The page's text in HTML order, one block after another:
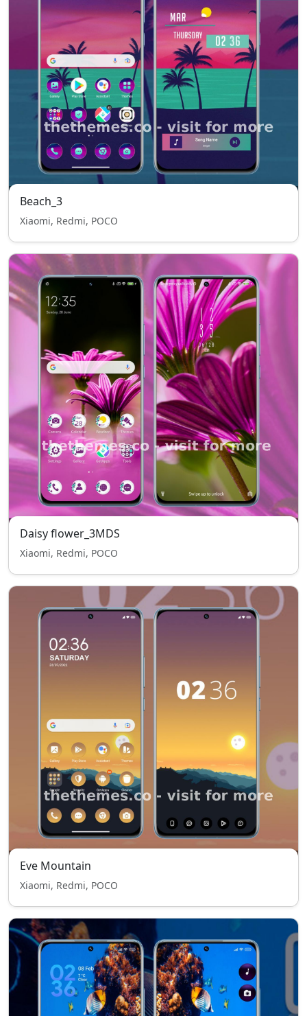
Beach_3
Xiaomi, Redmi, POCO
Daisy flower_3MDS
Xiaomi, Redmi, POCO
Eve Mountain
Xiaomi, Redmi, POCO